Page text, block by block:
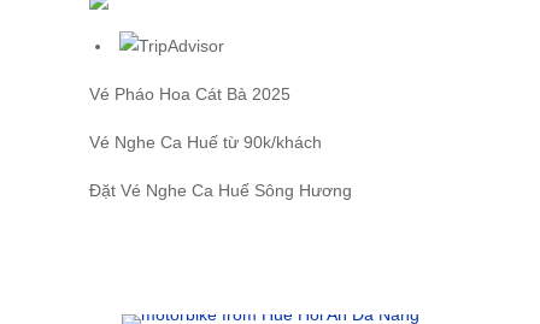
Vé Pháo Hoa Cát Bà 2025
Vé Nghe Ca Huế từ 90k/khách
Đặt Vé Nghe Ca Huế Sông Hương